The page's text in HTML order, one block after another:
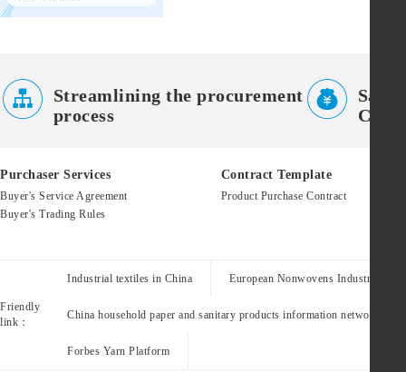
 Streamlining the procurement
process
 Costs
Purchaser Services
Buyer's Service Agreement
Buyer's Trading Rules
Contract Template
Product Purchase Contract
Friendly
link：
Industrial textiles in China European Nonwovens Industry
China household paper and sanitary products information network
Forbes Yarn Platform